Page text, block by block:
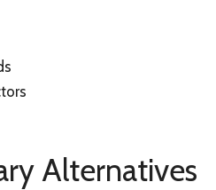
Alternatives